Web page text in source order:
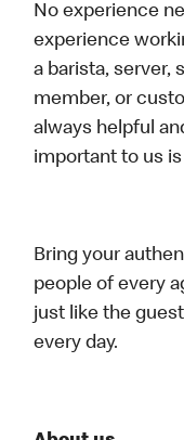
No experience
experience
a barista, server,
member, or
always helpful
important to us
Bring your
people of every
just like the
every day.